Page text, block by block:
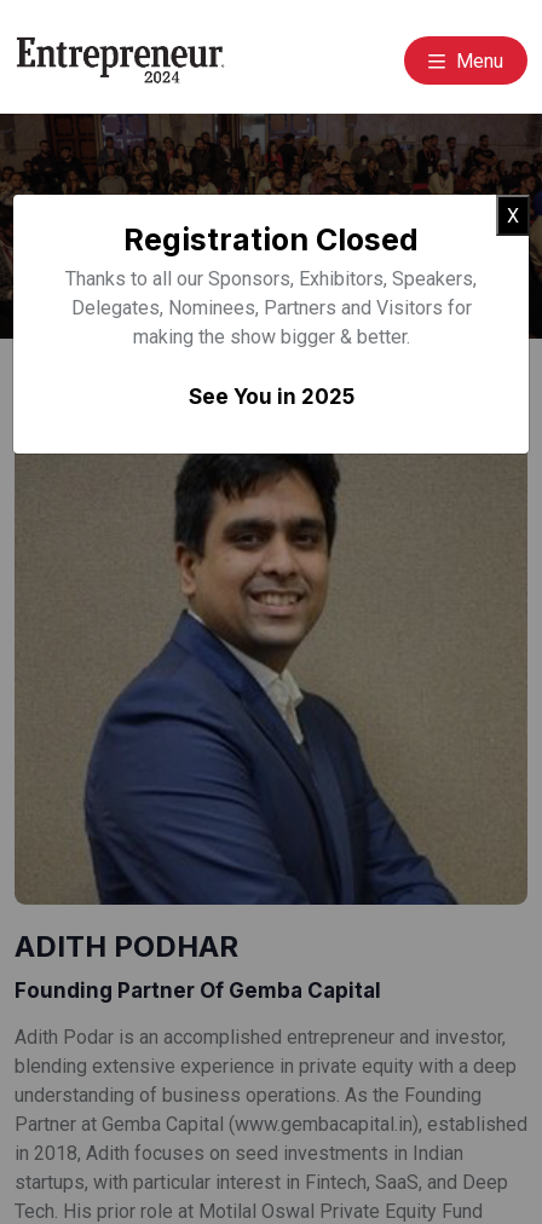
Menu
Event Speakers
Home Speakers
ADITH PODHAR
Founding Partner Of Gemba Capital
Adith Podar is an accomplished entrepreneur and investor,
blending extensive experience in private equity with a deep
understanding of business operations. As the Founding
Partner at Gemba Capital (www.gembacapital.in), established
in 2018, Adith focuses on seed investments in Indian
startups, with particular interest in Fintech, SaaS, and Deep
Tech. His prior role at Motilal Oswal Private Equity Fund
X
Registration Closed
Thanks to all our Sponsors, Exhibitors, Speakers,
Delegates, Nominees, Partners and Visitors for
making the show bigger & better.
See You in 2025